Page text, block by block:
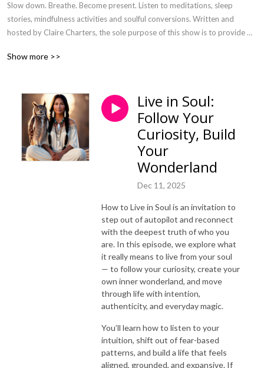
Slow down. Breathe. Become present. Listen to meditations, sleep
stories, mindfulness activities and soulful conversions. Written and
hosted by Claire Charters, the sole purpose of this show is to provide
soul and connect.
Show more >>
Live in Soul:
Follow Your
Curiosity, Build
Your
Wonderland
Dec 11, 2025
How to Live in Soul is an invitation to
step out of autopilot and reconnect
with the deepest truth of who you
are. In this episode, we explore what
it really means to live from your soul
— to follow your curiosity, create your
own inner wonderland, and move
through life with intention,
authenticity, and everyday magic.
You’ll learn how to listen to your
intuition, shift out of fear-based
patterns, and build a life that feels
aligned, grounded, and expansive. If